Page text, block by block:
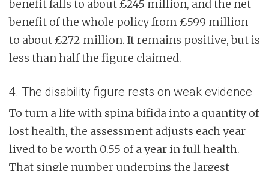
benefit falls to about £245 million, and the net
benefit of the whole policy from £599 million
to about £272 million. It remains positive, but is
less than half the figure claimed.
4. The disability figure rests on weak evidence
To turn a life with spina bifida into a quantity of
lost health, the assessment adjusts each year
lived to be worth 0.55 of a year in full health.
That single number underpins the largest